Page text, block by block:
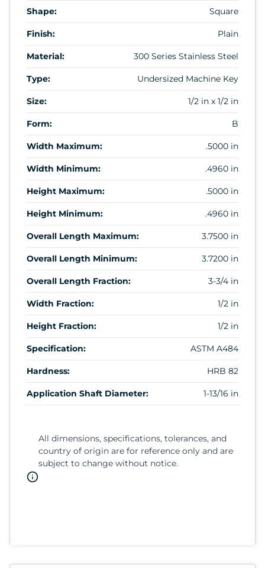
Shape: Square
Finish: Plain
Material: 300 Series Stainless Steel
Type: Undersized Machine Key
Size: 1/2 in x 1/2 in
Form: B
Width Maximum: .5000 in
Width Minimum: .4960 in
Height Maximum: .5000 in
Height Minimum: .4960 in
Overall Length Maximum: 3.7500 in
Overall Length Minimum: 3.7200 in
Overall Length Fraction: 3-3/4 in
Width Fraction: 1/2 in
Height Fraction: 1/2 in
Specification: ASTM A484
Hardness: HRB 82
Application Shaft Diameter: 1-13/16 in
All dimensions, specifications, tolerances, and
country of origin are for reference only and are
subject to change without notice.